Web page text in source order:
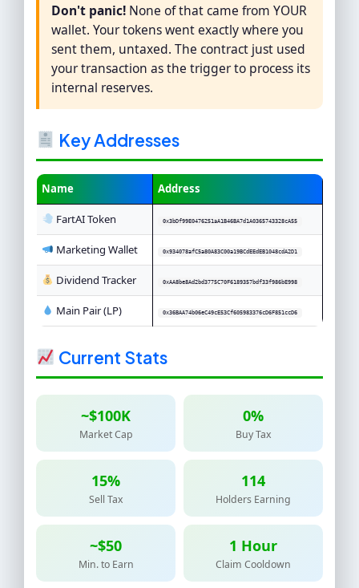
Don't panic! None of that came from YOUR
wallet. Your tokens went exactly where you
sent them, untaxed. The contract just used
your transaction as the trigger to process its
internal reserves.
Key Addresses
Name Address
FartAI Token 0x3bDf99E0476251aA1B46BA7d1A0365743328cA55
Marketing Wallet 0x934078afC5a80A83C00a19BCdEEdEB1048cdA2D1
Dividend Tracker 0xAA8be8Ad2bd3775C70F6189357bdf33f986bE998
Main Pair (LP) 0x36BAA74b06eC49cE53Cf605983376cD6F851ccD6
Current Stats
~$100K
Market Cap
0%
Buy Tax
15%
Sell Tax
114
Holders Earning
~$50
Min. to Earn
1 Hour
Claim Cooldown